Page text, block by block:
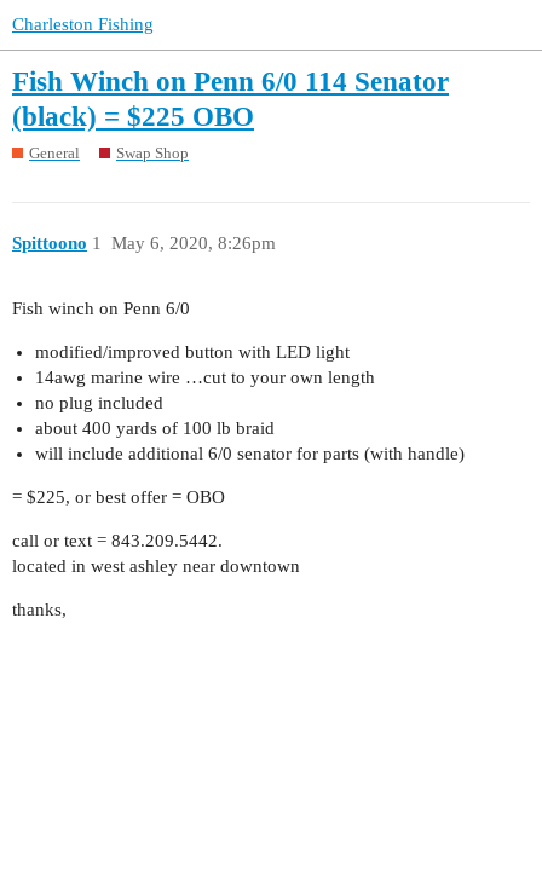
Charleston Fishing
Fish Winch on Penn 6/0 114 Senator
(black) = $225 OBO
General Swap Shop
Spittoono May 6, 2020, 8:26pm
1
Fish winch on Penn 6/0
modified/improved button with LED light
14awg marine wire …cut to your own length
no plug included
about 400 yards of 100 lb braid
will include additional 6/0 senator for parts (with handle)
= $225, or best offer = OBO
call or text = 843.209.5442.
located in west ashley near downtown
thanks,